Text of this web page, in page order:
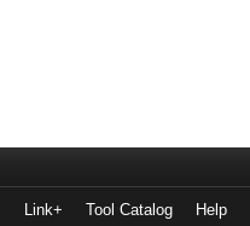
Link+ Tool Catalog Help